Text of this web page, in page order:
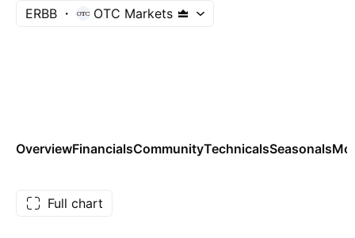
ERBB OTC Markets
OverviewFinancialsCommunityTechnicalsSeasonals
Full chart